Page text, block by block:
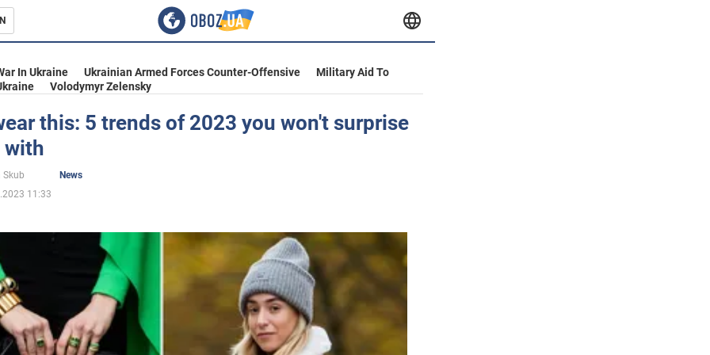
In Ukraine Ukrainian Armed Forces Counter-Offensive
Military Aid To
Volodymyr Zelensky
this: 5 trends of 2023 you won't surprise
with
Skub
News
11:33